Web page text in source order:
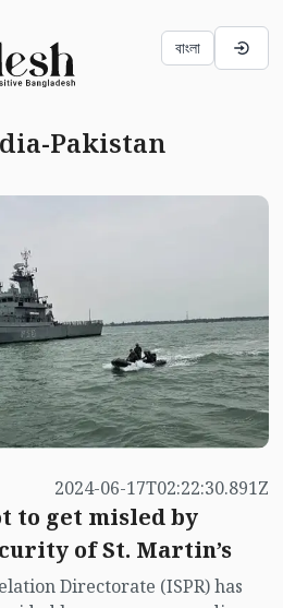
বাংলা
Pakistan
2024-06-17T02:22:30.891Z
to get misled by
of St. Martin’s
Directorate (ISPR) has